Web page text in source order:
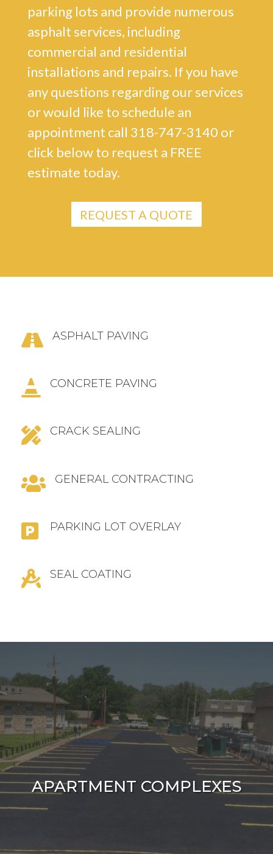
parking lots and provide numerous
asphalt services, including
commercial and residential
installations and repairs. If you have
any questions regarding our services
or would like to schedule an
appointment call 318-747-3140 or
click below to request a FREE
estimate today.
REQUEST A QUOTE
 ASPHALT PAVING
 CONCRETE PAVING
 CRACK SEALING
 GENERAL CONTRACTING
 PARKING LOT OVERLAY
 SEAL COATING
APARTMENT COMPLEXES